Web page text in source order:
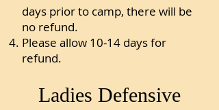
days prior to camp, there will be
no refund.
Please allow 10-14 days for
refund.
Ladies Defensive